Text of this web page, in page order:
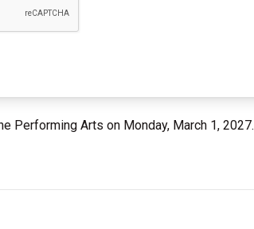
Performing Arts on Monday, March 1, 2027.